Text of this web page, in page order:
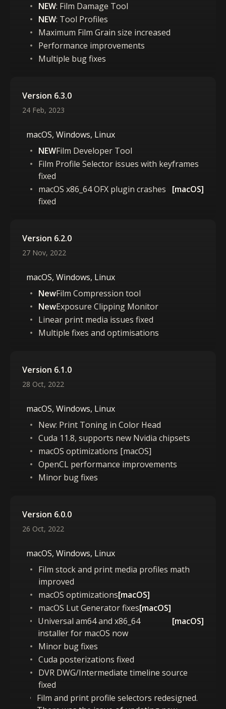
NEW: Film Damage Tool
NEW: Tool Profiles
Maximum Film Grain size increased
Performance improvements
Multiple bug fixes
Version 6.3.0
24 Feb, 2023
macOS, Windows, Linux
NEWFilm Developer Tool
Film Profile Selector issues with keyframes
fixed
macOS x86_64 OFX plugin crashes
fixed
[macOS]
Version 6.2.0
27 Nov, 2022
macOS, Windows, Linux
NewFilm Compression tool
NewExposure Clipping Monitor
Linear print media issues fixed
Multiple fixes and optimisations
Version 6.1.0
28 Oct, 2022
macOS, Windows, Linux
New: Print Toning in Color Head
Cuda 11.8, supports new Nvidia chipsets
macOS optimizations [macOS]
OpenCL performance improvements
Minor bug fixes
Version 6.0.0
26 Oct, 2022
macOS, Windows, Linux
Film stock and print media profiles math
improved
macOS optimizations[macOS]
macOS Lut Generator fixes[macOS]
Universal am64 and x86_64
installer for macOS now
[macOS]
Minor bug fixes
Cuda posterizations fixed
DVR DWG/Intermediate timeline source
fixed
Film and print profile selectors redesigned.